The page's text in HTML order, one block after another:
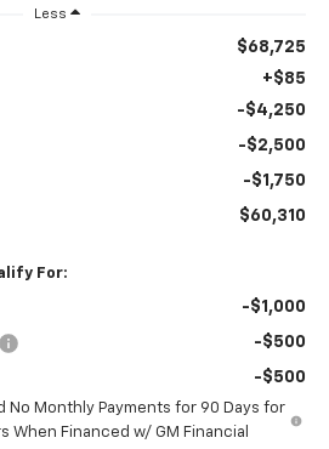
Less
$68,725
+$85
-$4,250
-$2,500
-$1,750
$60,310
For:
-$1,000
-$500
-$500
No Monthly Payments for 90 Days for
When Financed w/ GM Financial